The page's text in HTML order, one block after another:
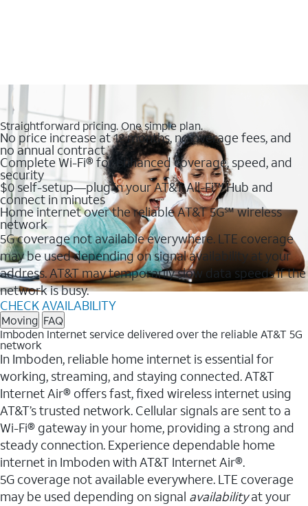
Straightforward pricing. One simple plan.
No price increase at 12 months, no overage fees, and
no annual contract
Complete Wi-Fi® for enhanced coverage, speed, and
security
$0 self-setup—plug in your AT&T All-Fi™ Hub and
connect in minutes
Home internet over the reliable AT&T 5G℠ wireless
network
5G coverage not available everywhere. LTE coverage
may be used depending on signal availability at your
address. AT&T may temporarily slow data speeds if the
network is busy.
CHECK AVAILABILITY
Moving FAQ
Imboden Internet service delivered over the reliable AT&T 5G
network
In Imboden, reliable home internet is essential for
working, streaming, and staying connected. AT&T
Internet Air® offers fast, fixed wireless internet using
AT&T’s trusted network. Cellular signals are sent to a
Wi-Fi® gateway in your home, providing a strong and
steady connection. Experience dependable home
internet in Imboden with AT&T Internet Air®.
5G coverage not available everywhere. LTE coverage
may be used depending on signal availabilityat your